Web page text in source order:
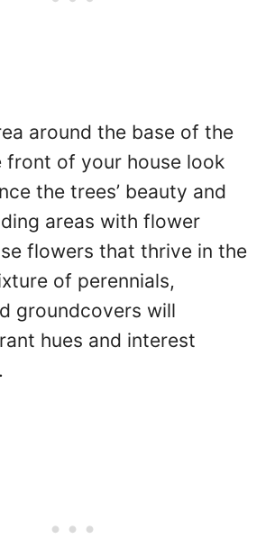
around the base of the
front of your house look
the trees’ beauty and
areas with flower
flowers that thrive in the
of perennials,
groundcovers will
hues and interest